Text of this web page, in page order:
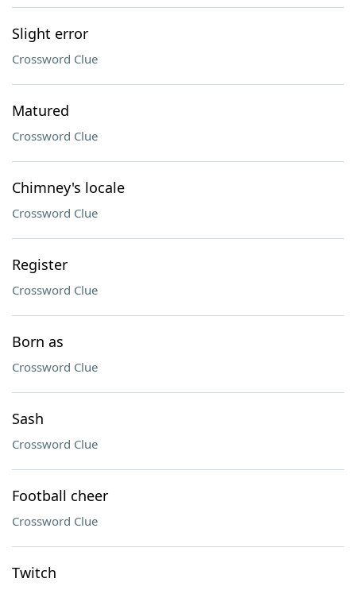
Slight error
Crossword Clue
Matured
Crossword Clue
Chimney's locale
Crossword Clue
Register
Crossword Clue
Born as
Crossword Clue
Sash
Crossword Clue
Football cheer
Crossword Clue
Twitch